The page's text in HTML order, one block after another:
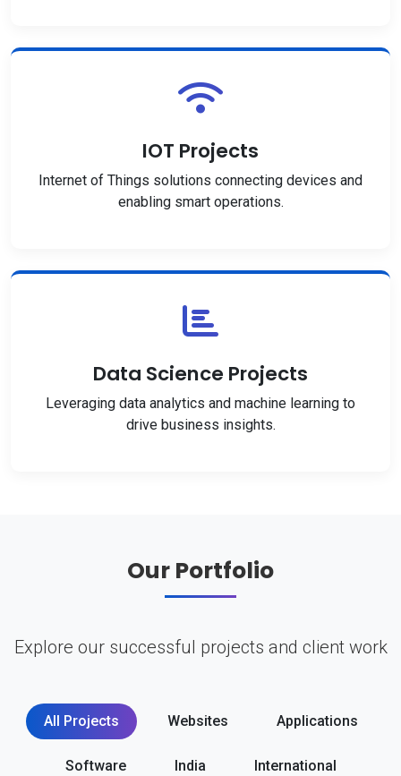
IOT Projects
Internet of Things solutions connecting devices and
enabling smart operations.
Data Science Projects
Leveraging data analytics and machine learning to
drive business insights.
Our Portfolio
Explore our successful projects and client work
All Projects Websites Applications
Software India International